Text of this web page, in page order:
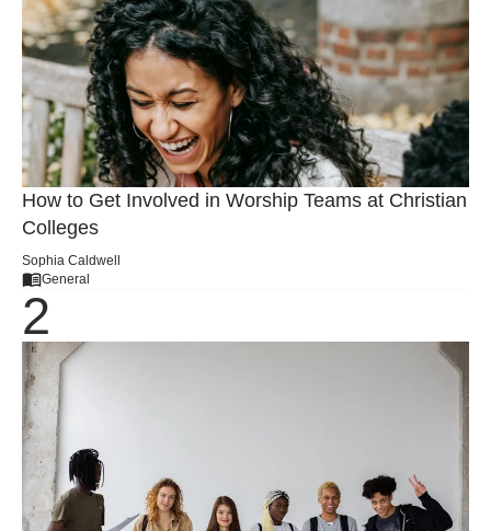
How to Get Involved in Worship Teams at Christian
Colleges
Sophia Caldwell
General